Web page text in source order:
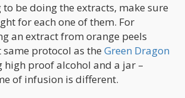
be doing the extracts, make sure
for each one of them. For
an extract from orange peels
protocol as the Green Dragon
high proof alcohol and a jar –
of infusion is different.